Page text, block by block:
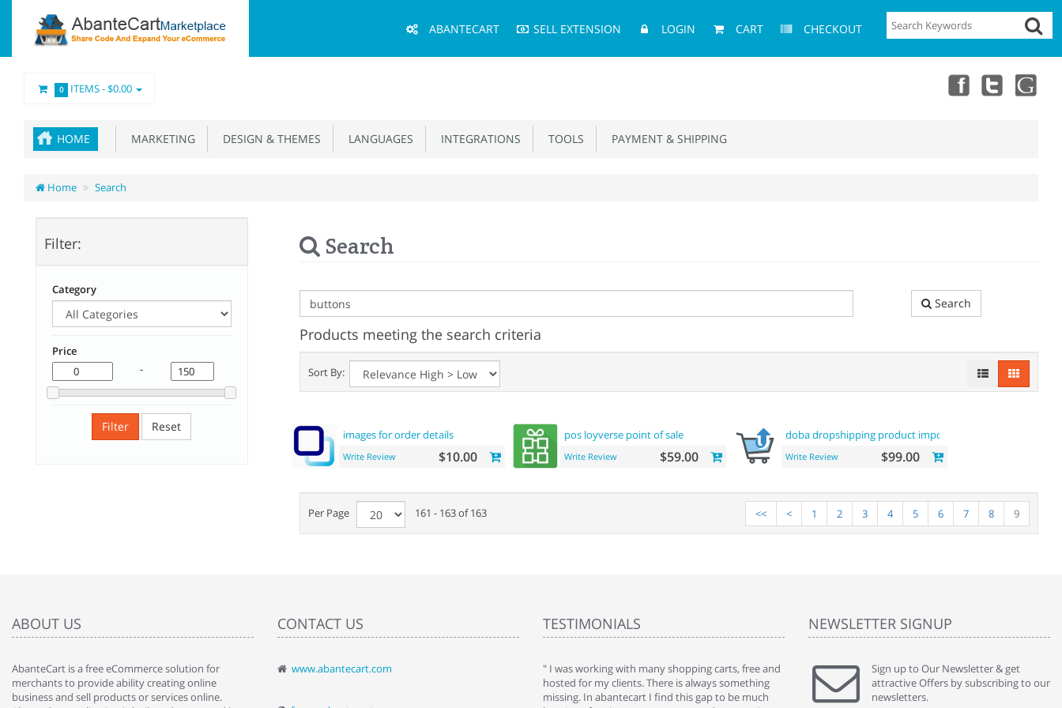
Menu
ABANTECART SELL EXTENSION LOGIN CART CHECKOUT
0 ITEMS -$0.00
HOME MARKETING DESIGN & THEMES LANGUAGES INTEGRATIONS TOOLS PAYMENT & SHIPPING
Home Search
Filter:
Category
Price
-
Filter Reset
Search
Search
Products meeting the search criteria
Sort By:
images for order details
Write Review $10.00
pos loyverse point of sale
Write Review $59.00
doba dropshipping product importer
Write Review $99.00
Per Page 161 - 163 of 163 << < 1 2 3 4 5 6 7 8 9
ABOUT US
AbanteCart is a free eCommerce solution for
merchants to provide ability creating online
business and sell products or services online.
CONTACT US
www.abantecart.com
TESTIMONIALS
" Love the cart. I installed it a while back and use it
" I was working with many shopping carts, free and
hosted for my clients. There is always something
missing. In abantecart I find this gap to be much
" Without a doubt the best cart I have used. The
title says it all - abantecart is undoubtedly the best I
have used. I'm not an expert in site setup, so
NEWSLETTER SIGNUP
Sign up to Our Newsletter & get
attractive Offers by subscribing to our
newsletters.